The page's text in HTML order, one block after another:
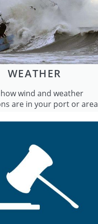
WEATHER
how wind and weather
are in your port or area